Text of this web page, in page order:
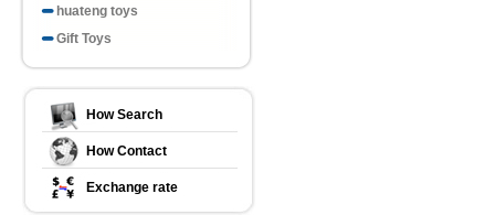
huateng toys
Gift Toys
How Search
How Contact
Exchange rate